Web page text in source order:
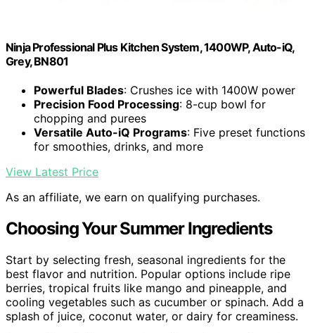
Ninja Professional Plus Kitchen System, 1400WP, Auto-iQ,
Grey, BN801
Powerful Blades: Crushes ice with 1400W power
Precision Food Processing: 8-cup bowl for
chopping and purees
Versatile Auto-iQ Programs: Five preset functions
for smoothies, drinks, and more
View Latest Price
As an affiliate, we earn on qualifying purchases.
Choosing Your Summer Ingredients
Start by selecting fresh, seasonal ingredients for the
best flavor and nutrition. Popular options include ripe
berries, tropical fruits like mango and pineapple, and
cooling vegetables such as cucumber or spinach. Add a
splash of juice, coconut water, or dairy for creaminess.